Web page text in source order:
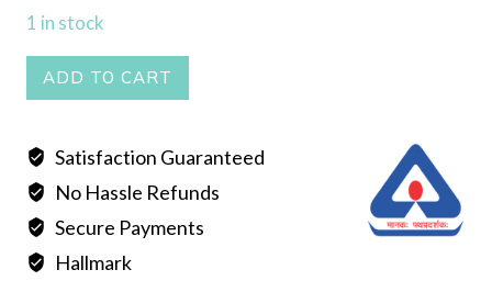
1 in stock
SITA
BELT
quantity
ADD TO CART
Satisfaction Guaranteed
No Hassle Refunds
Secure Payments
Hallmark